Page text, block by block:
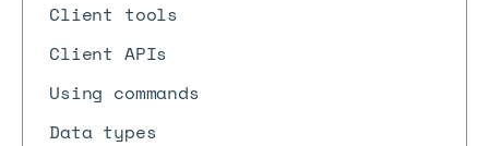
Client tools
Client APIs
Using commands
Data types